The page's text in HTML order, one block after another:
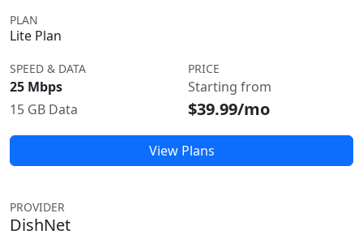
PLAN
Lite Plan
SPEED & DATA
25 Mbps
15 GB Data
PRICE
Starting from
$39.99/mo
View Plans
PROVIDER
DishNet